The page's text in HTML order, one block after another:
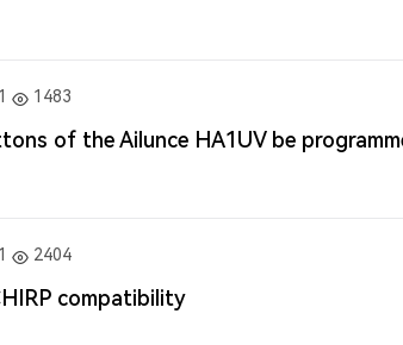
1 1483
of the Ailunce HA1UV be
1 2404
compatibility